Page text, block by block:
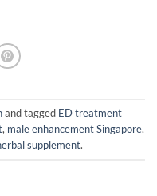
and tagged ED treatment
, male enhancement Singapore,
supplement.